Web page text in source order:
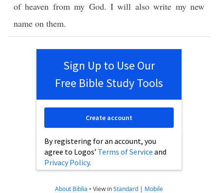
of heaven from my God. I will also write my new
name on them.
Sign Up to Use Our
Free Bible Study Tools
By registering for an account, you
agree to Logos’ Terms of Service and
Privacy Policy.
Create account
About Biblia • View inStandard | Mobile